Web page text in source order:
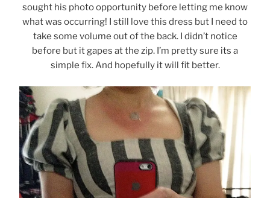
sought his photo opportunity before letting me know
what was occurring! I still love this dress but I need to
take some volume out of the back. I didn’t notice
before but it gapes at the zip. I’m pretty sure its a
simple fix. And hopefully it will fit better.